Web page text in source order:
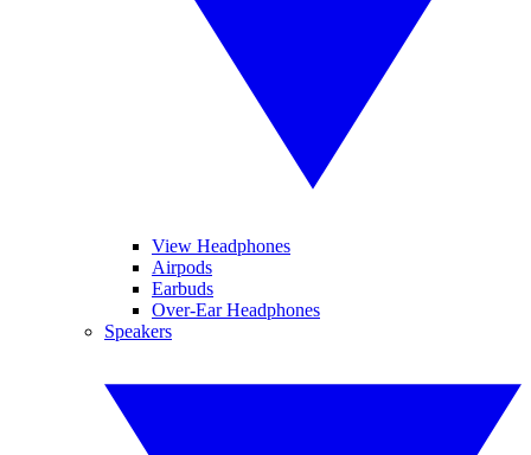
View Headphones
Airpods
Earbuds
Over-Ear Headphones
Speakers